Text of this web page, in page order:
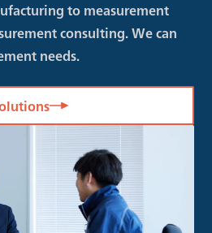
to measurement
consulting. We can
needs.